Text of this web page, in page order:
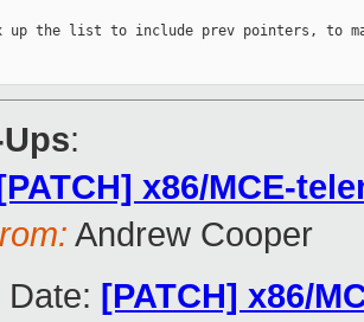
up the list to include prev pointers, to
:
x86/MCE-
Andrew Cooper
[PATCH] x86/